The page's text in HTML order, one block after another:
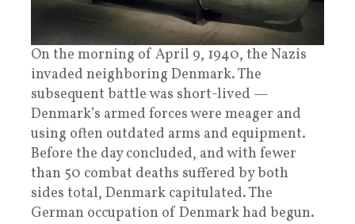
On the morning of April 9, 1940, the Nazis
invaded neighboring Denmark. The
subsequent battle was short-lived —
Denmark’s armed forces were meager and
using often outdated arms and equipment.
Before the day concluded, and with fewer
than 50 combat deaths suffered by both
sides total, Denmark capitulated. The
German occupation of Denmark had begun.